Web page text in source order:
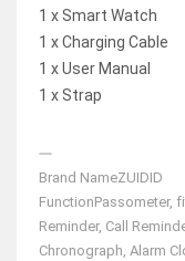
1 x Smart Watch
1 x Charging Cable
1 x User Manual
1 x Strap
Brand NameZUIDID
FunctionPassometer,
Reminder, Call
Chronograph, Alarm